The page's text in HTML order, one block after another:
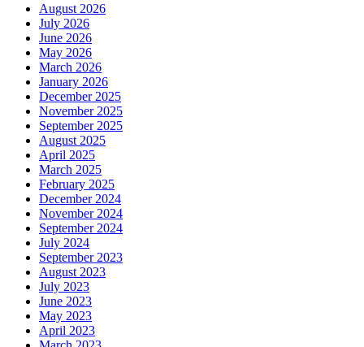
August 2026
July 2026
June 2026
May 2026
March 2026
January 2026
December 2025
November 2025
September 2025
August 2025
April 2025
March 2025
February 2025
December 2024
November 2024
September 2024
July 2024
September 2023
August 2023
July 2023
June 2023
May 2023
April 2023